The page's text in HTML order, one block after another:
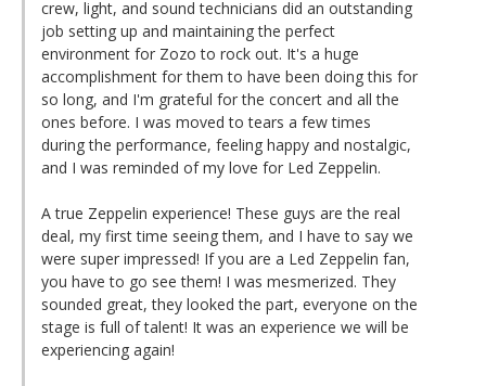
crew, light, and sound technicians did an outstanding
job setting up and maintaining the perfect
environment for Zozo to rock out. It's a huge
accomplishment for them to have been doing this for
so long, and I'm grateful for the concert and all the
ones before. I was moved to tears a few times
during the performance, feeling happy and nostalgic,
and I was reminded of my love for Led Zeppelin.
A true Zeppelin experience! These guys are the real
deal, my first time seeing them, and I have to say we
were super impressed! If you are a Led Zeppelin fan,
you have to go see them! I was mesmerized. They
sounded great, they looked the part, everyone on the
stage is full of talent! It was an experience we will be
experiencing again!